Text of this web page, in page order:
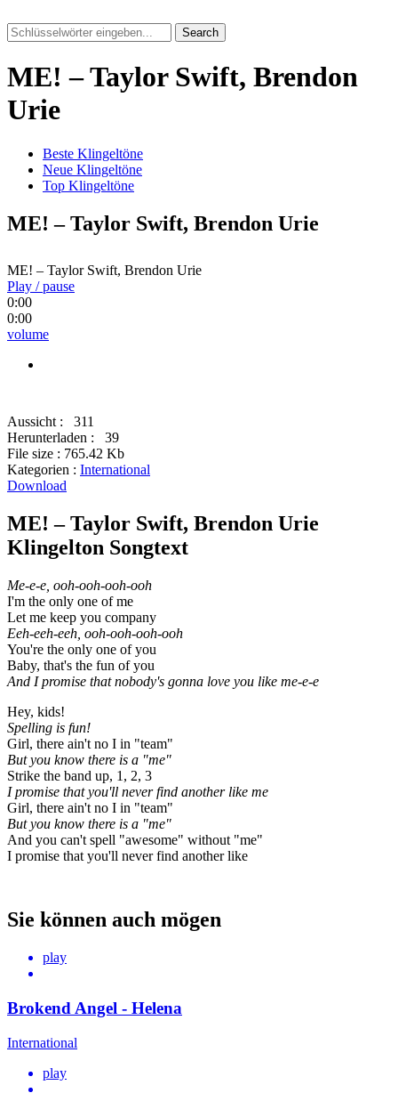
Search
ME! – Taylor Swift, Brendon
Urie
Beste Klingeltöne
Neue Klingeltöne
Top Klingeltöne
ME! – Taylor Swift, Brendon Urie
ME! – Taylor Swift, Brendon Urie
Play / pause
0:00
0:00
volume
Aussicht :
311
Herunterladen :
39
File size : 765.42 Kb
Kategorien : International
Download
ME! – Taylor Swift, Brendon Urie
Klingelton Songtext
Me-e-e, ooh-ooh-ooh-ooh
I'm the only one of me
Let me keep you company
Eeh-eeh-eeh, ooh-ooh-ooh-ooh
You're the only one of you
Baby, that's the fun of you
And I promise that nobody's gonna love you like me-e-e
Hey, kids!
Spelling is fun!
Girl, there ain't no I in "team"
But you know there is a "me"
Strike the band up, 1, 2, 3
I promise that you'll never find another like me
Girl, there ain't no I in "team"
But you know there is a "me"
And you can't spell "awesome" without "me"
I promise that you'll never find another like
Sie können auch mögen
play
Brokend Angel - Helena
International
play